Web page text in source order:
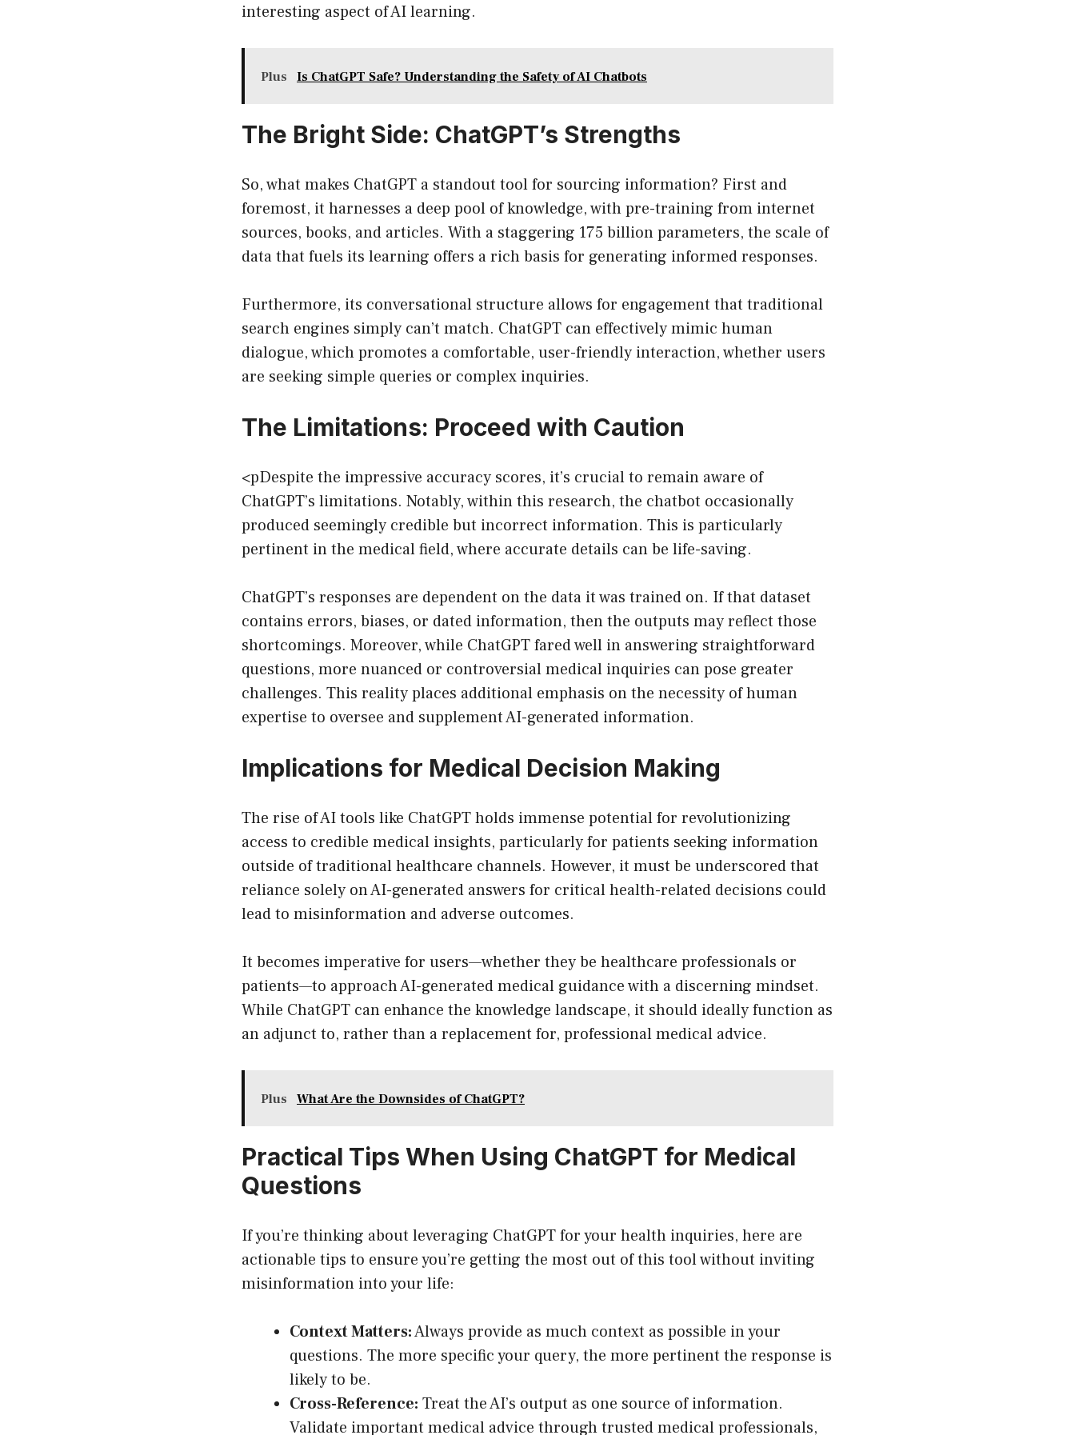
interesting aspect of AI learning.
Plus Is ChatGPT Safe? Understanding the Safety of AI Chatbots
The Bright Side: ChatGPT’s Strengths
So, what makes ChatGPT a standout tool for sourcing information? First and
foremost, it harnesses a deep pool of knowledge, with pre-training from internet
sources, books, and articles. With a staggering 175 billion parameters, the scale of
data that fuels its learning offers a rich basis for generating informed responses.
Furthermore, its conversational structure allows for engagement that traditional
search engines simply can’t match. ChatGPT can effectively mimic human
dialogue, which promotes a comfortable, user-friendly interaction, whether users
are seeking simple queries or complex inquiries.
The Limitations: Proceed with Caution
<pDespite the impressive accuracy scores, it’s crucial to remain aware of
ChatGPT’s limitations. Notably, within this research, the chatbot occasionally
produced seemingly credible but incorrect information. This is particularly
pertinent in the medical field, where accurate details can be life-saving.
ChatGPT’s responses are dependent on the data it was trained on. If that dataset
contains errors, biases, or dated information, then the outputs may reflect those
shortcomings. Moreover, while ChatGPT fared well in answering straightforward
questions, more nuanced or controversial medical inquiries can pose greater
challenges. This reality places additional emphasis on the necessity of human
expertise to oversee and supplement AI-generated information.
Implications for Medical Decision Making
The rise of AI tools like ChatGPT holds immense potential for revolutionizing
access to credible medical insights, particularly for patients seeking information
outside of traditional healthcare channels. However, it must be underscored that
reliance solely on AI-generated answers for critical health-related decisions could
lead to misinformation and adverse outcomes.
It becomes imperative for users—whether they be healthcare professionals or
patients—to approach AI-generated medical guidance with a discerning mindset.
While ChatGPT can enhance the knowledge landscape, it should ideally function as
an adjunct to, rather than a replacement for, professional medical advice.
Plus What Are the Downsides of ChatGPT?
Practical Tips When Using ChatGPT for Medical
Questions
If you’re thinking about leveraging ChatGPT for your health inquiries, here are
actionable tips to ensure you’re getting the most out of this tool without inviting
misinformation into your life:
Context Matters:Always provide as much context as possible in your
questions. The more specific your query, the more pertinent the response is
likely to be.
Cross-Reference: Treat the AI’s output as one source of information.
Validate important medical advice through trusted medical professionals,